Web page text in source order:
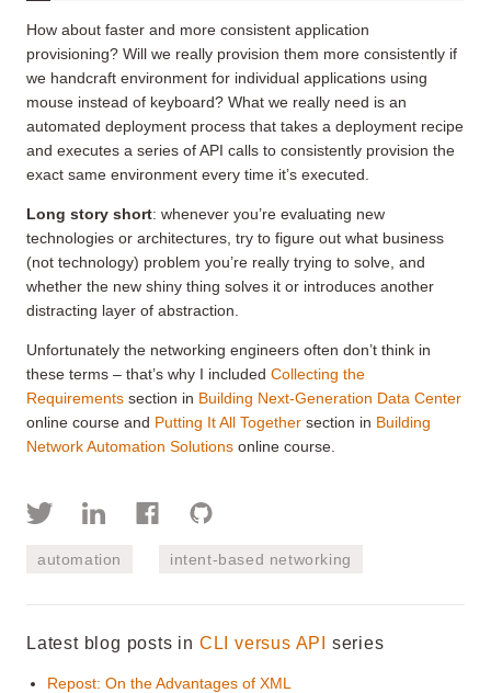
How about faster and more consistent application
provisioning? Will we really provision them more consistently if
we handcraft environment for individual applications using
mouse instead of keyboard? What we really need is an
automated deployment process that takes a deployment recipe
and executes a series of API calls to consistently provision the
exact same environment every time it’s executed.
Long story short: whenever you’re evaluating new
technologies or architectures, try to figure out what business
(not technology) problem you’re really trying to solve, and
whether the new shiny thing solves it or introduces another
distracting layer of abstraction.
Unfortunately the networking engineers often don’t think in
these terms – that’s why I included Collecting the
Requirements section in Building Next-Generation Data Center
online course and Putting It All Together section in Building
Network Automation Solutions online course.
automation intent-based networking
Latest blog posts in CLI versus API series
Repost: On the Advantages of XML